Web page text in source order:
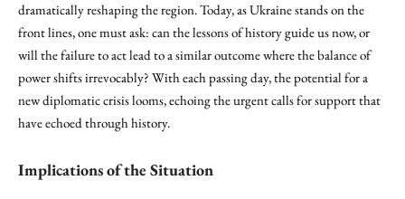
dramatically reshaping the region. Today, as Ukraine stands on the
front lines, one must ask: can the lessons of history guide us now, or
will the failure to act lead to a similar outcome where the balance of
power shifts irrevocably? With each passing day, the potential for a
new diplomatic crisis looms, echoing the urgent calls for support that
have echoed through history.
Implications of the Situation